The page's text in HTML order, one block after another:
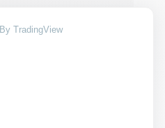
By TradingView